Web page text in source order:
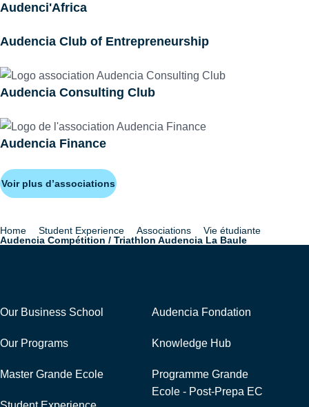
Voir plus d’associations
Audenci'Africa
Audencia Club of Entrepreneurship
Audencia Consulting Club
Audencia Finance
Breadcrumb
Home Student Experience Associations
Vie étudiante
Audencia Compétition / Triathlon Audencia La Baule
Our Business School
Our Programs
Master Grande Ecole
Audencia Fondation
Knowledge Hub
Programme Grande
Ecole - Post-Prepa EC